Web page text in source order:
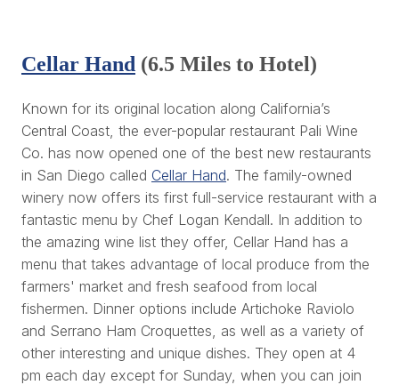
Cellar Hand (6.5 Miles to Hotel)
Known for its original location along California’s
Central Coast, the ever-popular restaurant Pali Wine
Co. has now opened one of the best new restaurants
in San Diego called Cellar Hand. The family-owned
winery now offers its first full-service restaurant with a
fantastic menu by Chef Logan Kendall. In addition to
the amazing wine list they offer, Cellar Hand has a
menu that takes advantage of local produce from the
farmers' market and fresh seafood from local
fishermen. Dinner options include Artichoke Raviolo
and Serrano Ham Croquettes, as well as a variety of
other interesting and unique dishes. They open at 4
pm each day except for Sunday, when you can join